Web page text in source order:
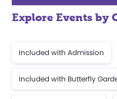
Explore Events by
Included with Admission
Included with Butterfly